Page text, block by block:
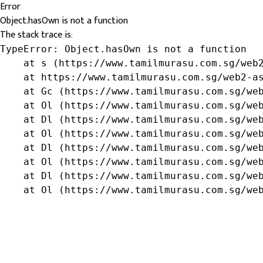
Error
Object.hasOwn is not a function
The stack trace is:
TypeError: Object.hasOwn is not a function
at s (https://www.tamilmurasu.com.sg/
at https://www.tamilmurasu.com.sg/web2-
at Gc (https://www.tamilmurasu.com.sg/
at Ol (https://www.tamilmurasu.com.sg/
at Dl (https://www.tamilmurasu.com.sg/
at Ol (https://www.tamilmurasu.com.sg/
at Dl (https://www.tamilmurasu.com.sg/
at Ol (https://www.tamilmurasu.com.sg/
at Dl (https://www.tamilmurasu.com.sg/
at Ol (https://www.tamilmurasu.com.sg/